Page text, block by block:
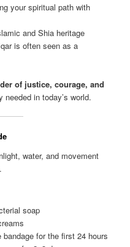
your spiritual path with
and Shia heritage
is often seen as a
of justice, courage, and
in today’s world.
water, and movement
soap
for the first 24 hours